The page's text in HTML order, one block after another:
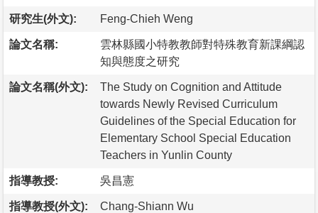
研究生(外文): Feng-Chieh Weng
論文名稱:
雲林縣國小特教教師對特殊教育新課綱認
知與態度之研究
論文名稱(外文):
The Study on Cognition and Attitude
towards Newly Revised Curriculum
Guidelines of the Special Education for
Elementary School Special Education
Teachers in Yunlin County
指導教授: 吳昌憲
指導教授(外文): Chang-Shiann Wu